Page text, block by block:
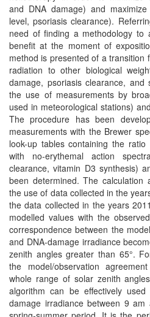
and DNA damage) and
level, psoriasis clearance).
need of finding a methodology to
benefit at the moment of
method is presented of a transition
radiation to other biological
damage, psoriasis clearance,
the use of measurements by
used in meteorological stations)
The procedure has been
measurements with the Brewer
look-up tables containing the
with no-erythemal action
clearance, vitamin D3 synthesis)
been determined. The calculation
the use of data collected in the
the data collected in the years
modelled values with the
correspondence between the
and DNA-damage irradiance
zenith angles greater than 65°.
the model/observation
whole range of solar zenith
algorithm can be effectively
damage irradiance between 9